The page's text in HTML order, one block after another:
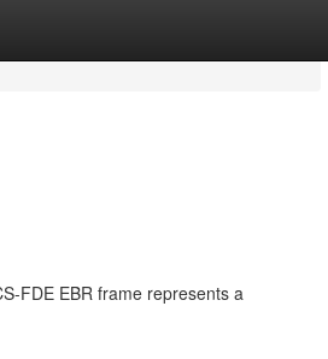
FDE EBR frame represents a